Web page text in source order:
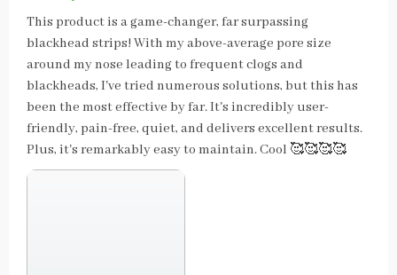
This product is a game-changer, far surpassing
blackhead strips! With my above-average pore size
around my nose leading to frequent clogs and
blackheads, I've tried numerous solutions, but this has
been the most effective by far. It's incredibly user-
friendly, pain-free, quiet, and delivers excellent results.
Plus, it's remarkably easy to maintain. Cool 🥰🥰🥰🥰